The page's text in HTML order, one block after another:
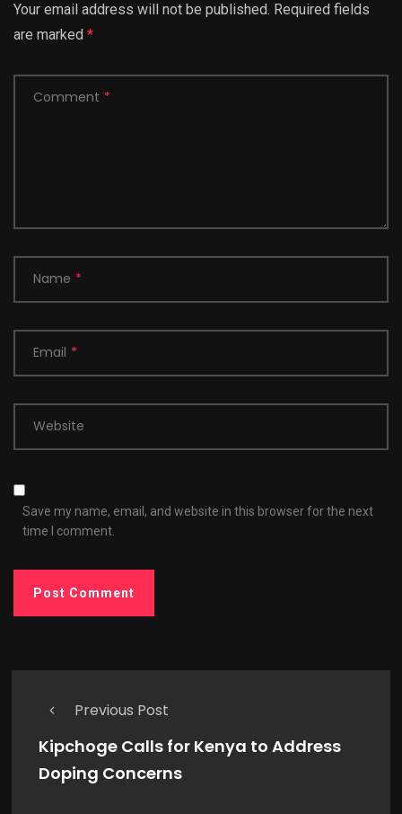
Your email address will not be published. Required fields
are marked *
Comment *
Name *
Email *
Website
Save my name, email, and website in this browser for the next
time I comment.
Previous Post
Kipchoge Calls for Kenya to Address
Doping Concerns